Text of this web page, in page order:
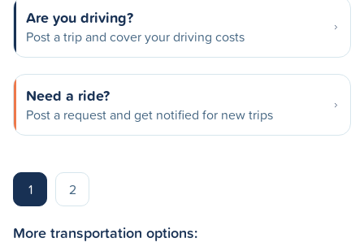
Are you driving?
Post a trip and cover your driving costs
Need a ride?
Post a request and get notified for new trips
1 2
More transportation options: